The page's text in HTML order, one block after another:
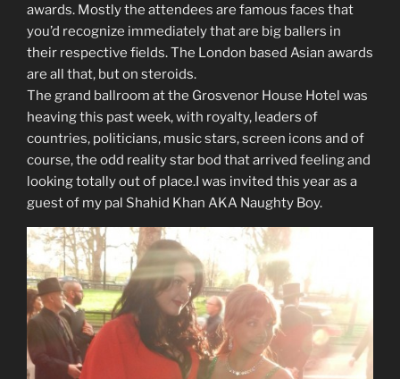
awards. Mostly the attendees are famous faces that
you’d recognize immediately that are big ballers in
their respective fields. The London based Asian awards
are all that, but on steroids.
The grand ballroom at the Grosvenor House Hotel was
heaving this past week, with royalty, leaders of
countries, politicians, music stars, screen icons and of
course, the odd reality star bod that arrived feeling and
looking totally out of place.I was invited this year as a
guest of my pal Shahid Khan AKA Naughty Boy.